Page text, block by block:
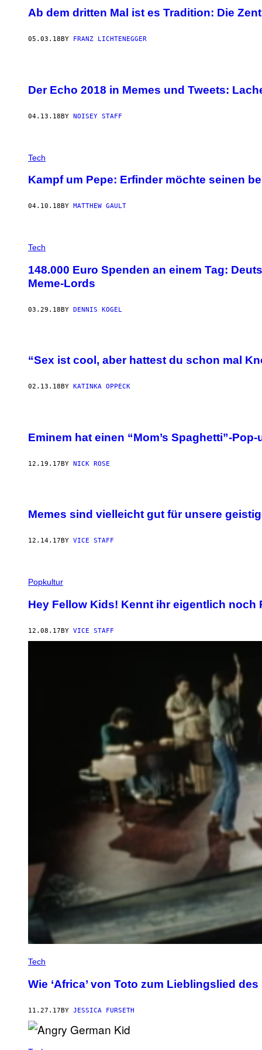
Ab dem dritten Mal ist es Tradition: Die
05.03.18 BY FRANZ LICHTENEGGER
Der Echo 2018 in Memes und Tweets:
04.13.18BY NOISEY STAFF
Tech
Kampf um Pepe: Erfinder möchte seinen
04.10.18 BY MATTHEW GAULT
Tech
148.000 Euro Spenden an einem Tag:
Meme-Lords
03.29.18BY DENNIS KOGEL
“Sex ist cool, aber hattest du schon mal
02.13.18 BY KATINKA OPPECK
Eminem hat einen “Mom’s Spaghetti”-
12.19.17BY NICK ROSE
Memes sind vielleicht gut für unsere
12.14.17 BY VICE STAFF
Popkultur
Hey Fellow Kids! Kennt ihr eigentlich noch
12.08.17BY VICE STAFF
Tech
Wie ‘Africa’ von Toto zum Lieblingslied
11.27.17BY JESSICA FURSETH